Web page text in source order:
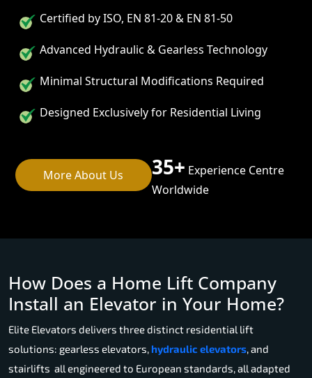
Certified by ISO, EN 81-20 & EN 81-50
Advanced Hydraulic & Gearless Technology
Minimal Structural Modifications Required
Designed Exclusively for Residential Living
More About Us 35+ Experience Centre
Worldwide
How Does a Home Lift Company
Install an Elevator in Your Home?
Elite Elevators delivers three distinct residential lift
solutions: gearless elevators, hydraulic elevators, and
stairlifts all engineered to European standards, all adapted